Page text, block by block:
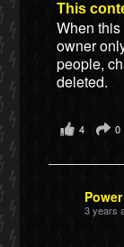
This
When
owner
people,
deleted.
4 0
3 years